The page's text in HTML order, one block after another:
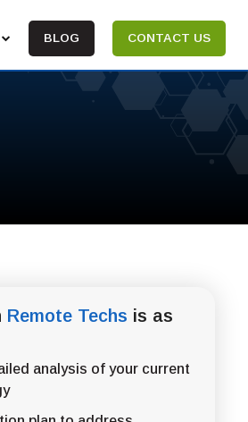
BLOG CONTACT US
Remote Techs is as
analysis of your current